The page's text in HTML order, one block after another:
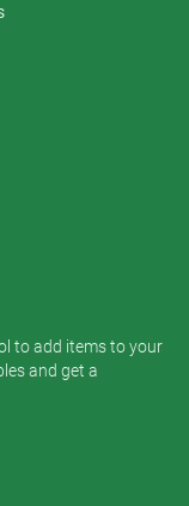
to add items to your
and get a